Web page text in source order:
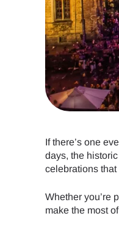
If there’s one
days, the
celebrations
Whether you’re
make the most